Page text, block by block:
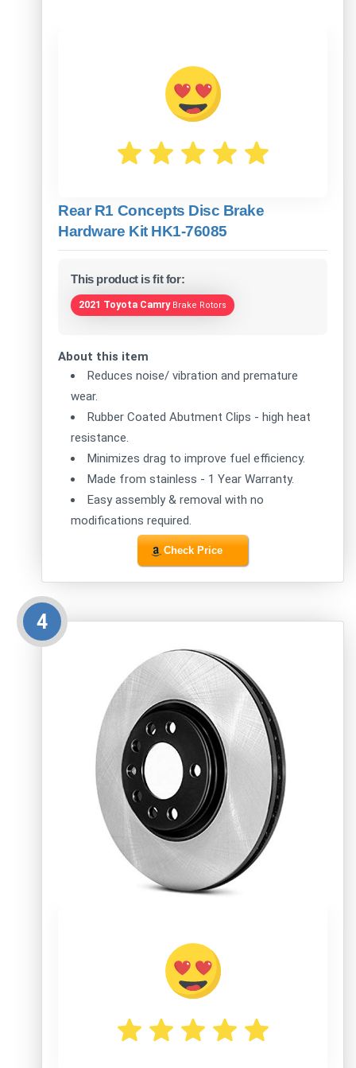
Rear R1 Concepts Disc Brake
Hardware Kit HK1-76085
This product is fit for:
2021 Toyota Camry Brake Rotors
About this item
Reduces noise/ vibration and premature
wear.
Rubber Coated Abutment Clips - high heat
resistance.
Minimizes drag to improve fuel efficiency.
Made from stainless - 1 Year Warranty.
Easy assembly & removal with no
modifications required.
Check Price
4